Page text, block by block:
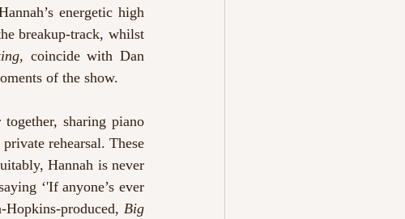
energetic high
breakup-track, whilst
coincide with Dan
of the show.
sharing piano
rehearsal. These
Hannah is never
‘'If anyone’s ever
produced, Big